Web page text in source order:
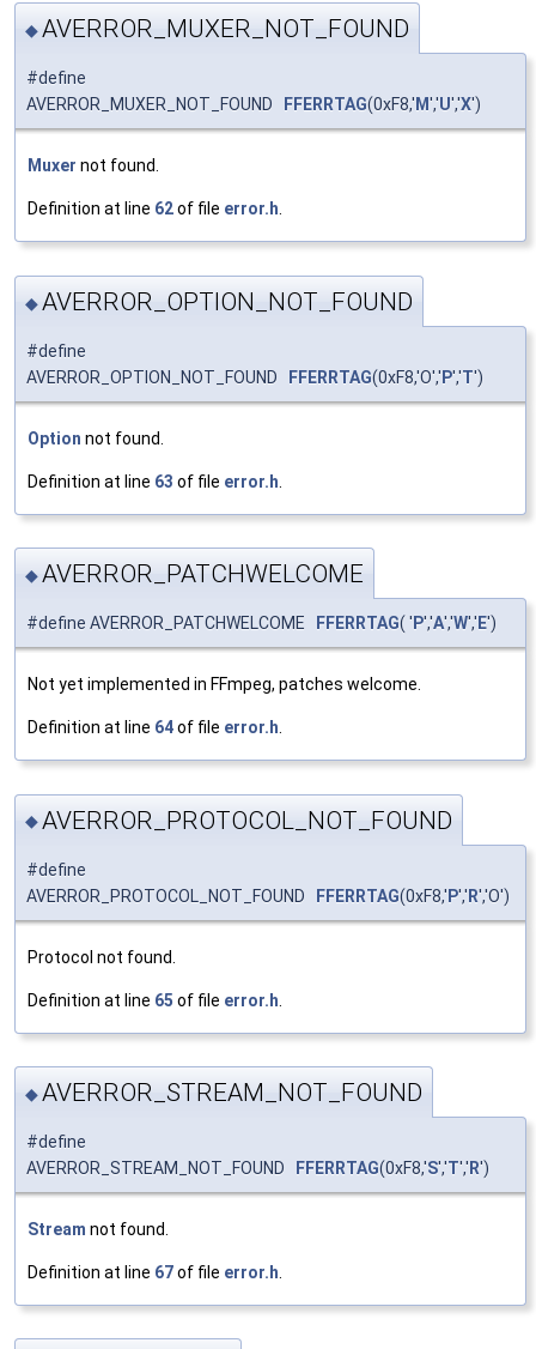
◆AVERROR_MUXER_NOT_FOUND
#define
AVERROR_MUXER_NOT_FOUND
FFERRTAG(0xF8,' M','U','X')
Muxer not found.
Definition at line 62of file error.h.
◆AVERROR_OPTION_NOT_FOUND
#define
AVERROR_OPTION_NOT_FOUND
FFERRTAG(0xF8,'O',' P','T')
Option not found.
Definition at line 63 of file error.h
◆AVERROR_PATCHWELCOME
#define AVERROR_PATCHWELCOME FFERRTAG( ' P','A','W',' E')
Not yet implemented in FFmpeg, patches welcome.
Definition at line 64of file error.h
◆AVERROR_PROTOCOL_NOT_FOUND
#define
AVERROR_PROTOCOL_NOT_FOUND FFERRTAG(0xF8,'P','R','O')
Protocol not found.
Definition at line 65 of file error.h
◆AVERROR_STREAM_NOT_FOUND
#define
AVERROR_STREAM_NOT_FOUND
FFERRTAG(0xF8,'S','T',' R')
Stream not found.
Definition at line 67of file error.h